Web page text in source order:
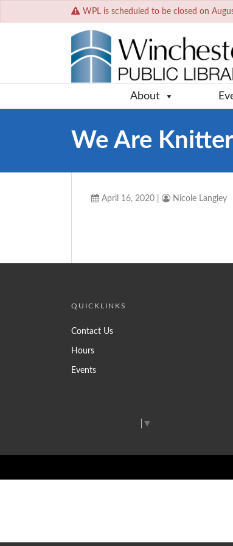
WPL is scheduled to be closed on
About
We Are
April 16, 2020 Nicole Langley
QUICKLINKS
Contact Us
Hours
Events
▼